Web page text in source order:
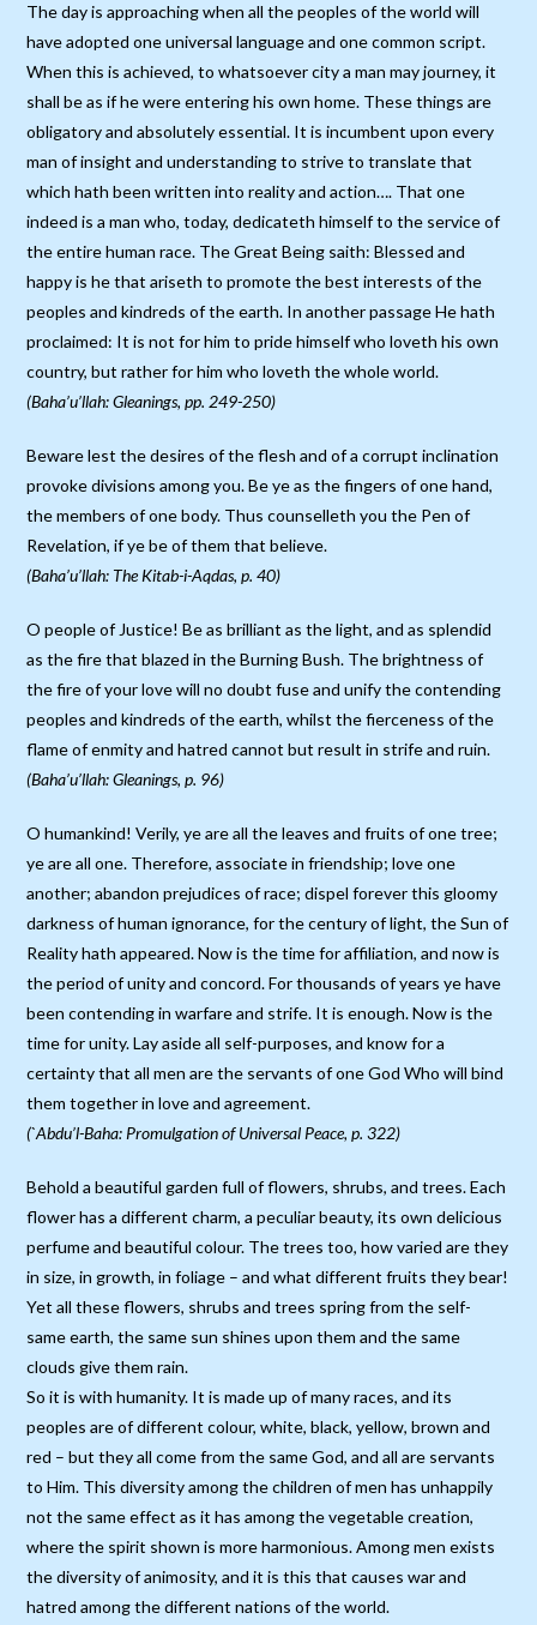
The day is approaching when all the peoples of the world will
have adopted one universal language and one common script.
When this is achieved, to whatsoever city a man may journey, it
shall be as if he were entering his own home. These things are
obligatory and absolutely essential. It is incumbent upon every
man of insight and understanding to strive to translate that
which hath been written into reality and action…. That one
indeed is a man who, today, dedicateth himself to the service of
the entire human race. The Great Being saith: Blessed and
happy is he that ariseth to promote the best interests of the
peoples and kindreds of the earth. In another passage He hath
proclaimed: It is not for him to pride himself who loveth his own
country, but rather for him who loveth the whole world.
(Baha’u’llah: Gleanings, pp. 249-250)
Beware lest the desires of the flesh and of a corrupt inclination
provoke divisions among you. Be ye as the fingers of one hand,
the members of one body. Thus counselleth you the Pen of
Revelation, if ye be of them that believe.
(Baha’u’llah: The Kitab-i-Aqdas, p. 40)
O people of Justice! Be as brilliant as the light, and as splendid
as the fire that blazed in the Burning Bush. The brightness of
the fire of your love will no doubt fuse and unify the contending
peoples and kindreds of the earth, whilst the fierceness of the
flame of enmity and hatred cannot but result in strife and ruin.
(Baha’u’llah: Gleanings, p. 96)
O humankind! Verily, ye are all the leaves and fruits of one tree;
ye are all one. Therefore, associate in friendship; love one
another; abandon prejudices of race; dispel forever this gloomy
darkness of human ignorance, for the century of light, the Sun of
Reality hath appeared. Now is the time for affiliation, and now is
the period of unity and concord. For thousands of years ye have
been contending in warfare and strife. It is enough. Now is the
time for unity. Lay aside all self-purposes, and know for a
certainty that all men are the servants of one God Who will bind
them together in love and agreement.
(`Abdu’l-Baha: Promulgation of Universal Peace, p. 322)
Behold a beautiful garden full of flowers, shrubs, and trees. Each
flower has a different charm, a peculiar beauty, its own delicious
perfume and beautiful colour. The trees too, how varied are they
in size, in growth, in foliage – and what different fruits they bear!
Yet all these flowers, shrubs and trees spring from the self-
same earth, the same sun shines upon them and the same
clouds give them rain.
So it is with humanity. It is made up of many races, and its
peoples are of different colour, white, black, yellow, brown and
red – but they all come from the same God, and all are servants
to Him. This diversity among the children of men has unhappily
not the same effect as it has among the vegetable creation,
where the spirit shown is more harmonious. Among men exists
the diversity of animosity, and it is this that causes war and
hatred among the different nations of the world.